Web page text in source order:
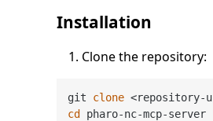
Installation
Clone the repository:
git clone
cd